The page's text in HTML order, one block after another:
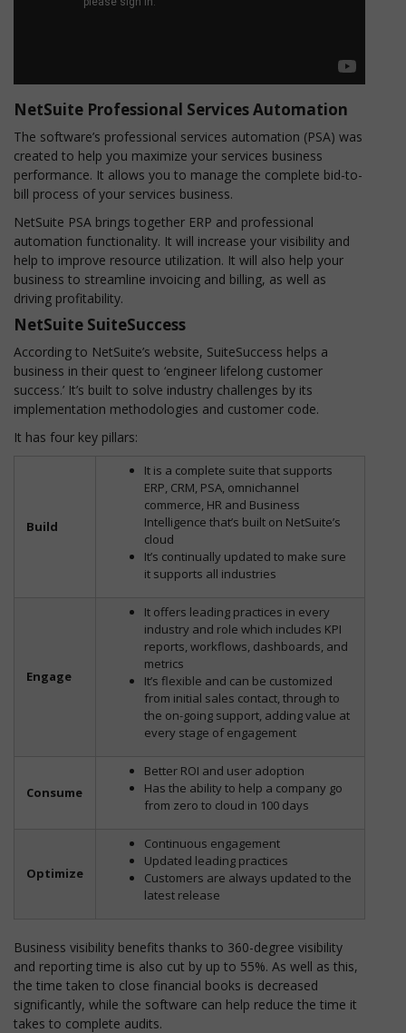
NetSuite Professional Services Automation
The software’s professional services automation (PSA) was
created to help you maximize your services business
performance. It allows you to manage the complete bid-to-
bill process of your services business.
NetSuite PSA brings together ERP and professional
automation functionality. It will increase your visibility and
help to improve resource utilization. It will also help your
business to streamline invoicing and billing, as well as
driving profitability.
NetSuite SuiteSuccess
According to NetSuite’s website, SuiteSuccess helps a
business in their quest to ‘engineer lifelong customer
success.’ It’s built to solve industry challenges by its
implementation methodologies and customer code.
It has four key pillars:
Build
It is a complete suite that supports
ERP, CRM, PSA, omnichannel
commerce, HR and Business
Intelligence that’s built on NetSuite’s
cloud
It’s continually updated to make sure
it supports all industries
Engage
It offers leading practices in every
industry and role which includes KPI
reports, workflows, dashboards, and
metrics
It’s flexible and can be customized
from initial sales contact, through to
the on-going support, adding value at
every stage of engagement
Consume
Better ROI and user adoption
Has the ability to help a company go
from zero to cloud in 100 days
Optimize
Continuous engagement
Updated leading practices
Customers are always updated to the
latest release
Business visibility benefits thanks to 360-degree visibility
and reporting time is also cut by up to 55%. As well as this,
the time taken to close financial books is decreased
significantly, while the software can help reduce the time it
takes to complete audits.